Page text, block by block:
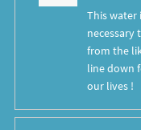
This water
necessary
from the
line down
our lives !